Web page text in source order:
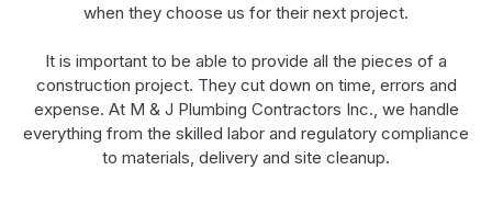
when they choose us for their next project.
It is important to be able to provide all the pieces of a
construction project. They cut down on time, errors and
expense. At M & J Plumbing Contractors Inc., we handle
everything from the skilled labor and regulatory compliance
to materials, delivery and site cleanup.